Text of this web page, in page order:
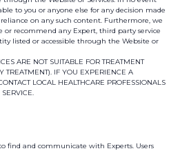
to you or anyone else for any decision made
on any such content. Furthermore, we
or recommend any Expert, third party service
listed or accessible through the Website or
ARE NOT SUITABLE FOR TREATMENT
TREATMENT). IF YOU EXPERIENCE A
LOCAL HEALTHCARE PROFESSIONALS
to find and communicate with Experts. Users